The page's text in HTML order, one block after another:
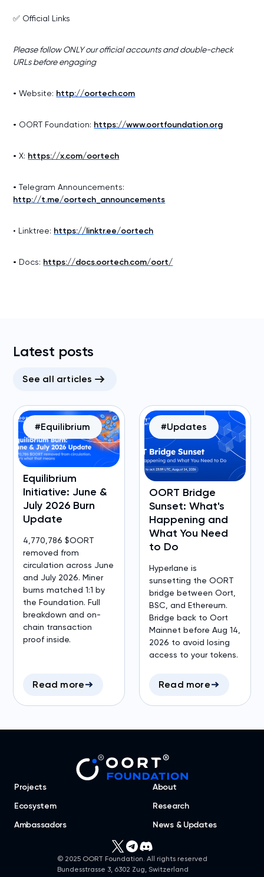
✅ Official Links
Please follow ONLY our official accounts and double-check
URLs before engaging
•Website: http://oortech.com
• OORT Foundation: https://www.oortfoundation.org
•X: https://x.com/oortech
•Telegram Announcements:
http://t.me/oortech_announcements
• Linktree: https://linktr.ee/oortech
• Docs: https://docs.oortech.com/oort/
Latest posts
See all articles
Equilibrium
Initiative: June &
July 2026 Burn
Update
4,770,786 $OORT
removed from
circulation across June
and July 2026. Miner
burns matched 1:1 by
the Foundation. Full
breakdown and on-
chain transaction
proof inside.
Read more
#Equilibrium
OORT Bridge
Sunset: What's
Happening and
What You Need
to Do
Hyperlane is
sunsetting the OORT
bridge between Oort,
BSC, and Ethereum.
Bridge back to Oort
Mainnet before Aug 14,
2026 to avoid losing
access to your tokens.
Read more
#Updates
Projects
About
Ecosystem
Research
Ambassadors
News & Updates
© 2025 OORT Foundation. All rights reserved
Bundesstrasse 3, 6302 Zug, Switzerland